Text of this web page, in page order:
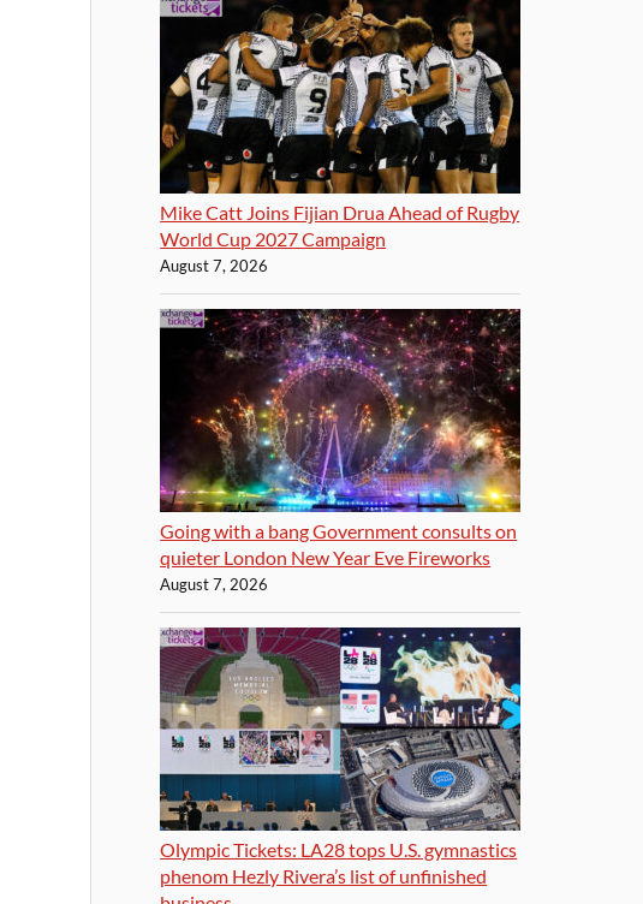
Mike Catt Joins Fijian Drua Ahead of Rugby
World Cup 2027 Campaign
August 7, 2026
Going with a bang Government consults on
quieter London New Year Eve Fireworks
August 7, 2026
Olympic Tickets: LA28 tops U.S. gymnastics
phenom Hezly Rivera’s list of unfinished